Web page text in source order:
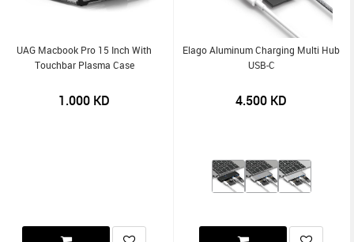
UAG Macbook Pro 15 Inch With
Touchbar Plasma Case
1.000 KD
Elago Aluminum Charging Multi Hub
USB-C
4.500 KD